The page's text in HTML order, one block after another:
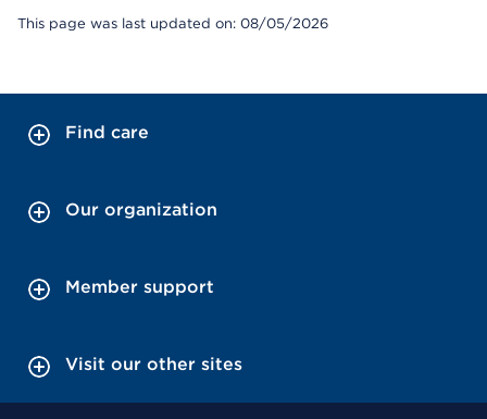
This page was last updated on: 08/05/2026
Find care
Our organization
Member support
Visit our other sites